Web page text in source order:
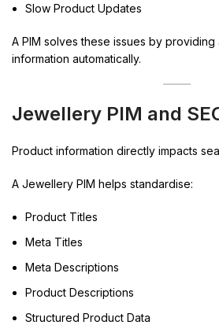
Slow Product Updates
A PIM solves these issues by
information automatically.
Jewellery PIM and
Product information directly impacts
A Jewellery PIM helps standardise:
Product Titles
Meta Titles
Meta Descriptions
Product Descriptions
Structured Product Data